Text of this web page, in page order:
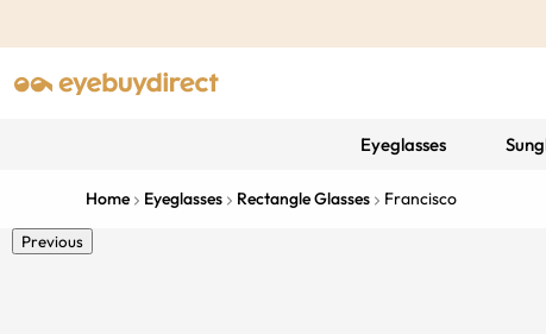
Eyeglasses
Home Eyeglasses Rectangle Glasses Francisco
Previous